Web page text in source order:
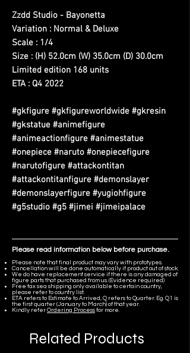
Zzdd Studio - Bayonetta
Variation : Normal & Deluxe
Scale : 1/4
Size : (H) 52.0cm (W) 35.0cm (D) 30.0cm
Limited edition 168 units
ETA : Q4 2022
#gkfigure #gkfigureworldwide #gkresin
#gkstatue #animefigure
#animeactionfigure #animestatue
#onepiece #naruto #onepiecefigure
#narutofigure #attackontitan
#attackontitanfigure #demonslayer
#demonslayerfigure #yugiohfigure
#g5studio #g5 #jimei #jimeipalace
Please read information below before purchase.
Please note that final product may vary with prototypes.
Cancellation will be done automatically if product out of stock.
We do have replacement service if there is any damaged of
figure parts that purchased from us. (Evidence required)
Free tax sea shipping only available to certain country,
please refer to country list.
ETA refers to Estimate to Arrived, Q refers to Quarter. Eg. Q1 is
the first quarter (January to March) of that year.
Kindly refer Ordering Process for more.
Related Products